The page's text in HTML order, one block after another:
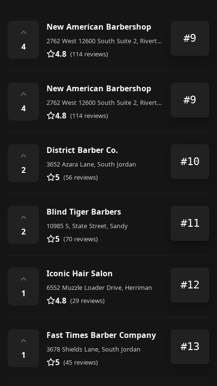
⌃
4
New American Barbershop
2762 West 12600 South Suite 2, Riverton
4.8 (114 reviews)
#9
⌃
4
New American Barbershop
2762 West 12600 South Suite 2, Riverton
4.8 (114 reviews)
#9
⌃
2
District Barber Co.
3652 Azara Lane, South Jordan
5 (56 reviews)
#10
⌃
2
Blind Tiger Barbers
10985 S, State Street, Sandy
5 (70 reviews)
#11
⌃
1
Iconic Hair Salon
6552 Muzzle Loader Drive, Herriman
4.8 (29 reviews)
#12
⌃
1
Fast Times Barber Company
3678 Shields Lane, South Jordan
5 (45 reviews)
#13